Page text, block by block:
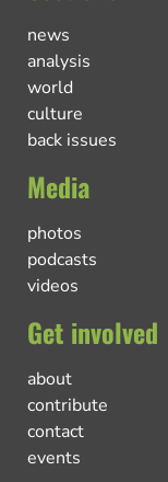
news
analysis
world
culture
back issues
Media
photos
podcasts
videos
Get involved
about
contribute
contact
events